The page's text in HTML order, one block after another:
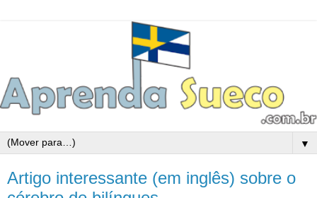
▼
Artigo interessante (em inglês) sobre o